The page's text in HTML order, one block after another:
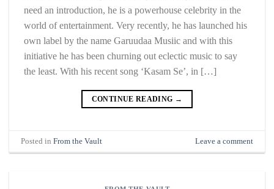
need an introduction, he is a powerhouse celebrity in the
world of entertainment. Very recently, he has launched his
own label by the name Garuudaa Musiic and with this
initiative he has been churning out eclectic music to say
the least. With his recent song ‘Kasam Se’, in […]
CONTINUE READING →
Posted inFrom the Vault Leave a comment